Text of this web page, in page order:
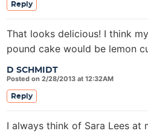
Reply
D SCHMIDT
Posted on 2/28/2013 at 12:32AM
That looks delicious! I think
pound cake would be lemon
Reply
I always think of Sara Lees at